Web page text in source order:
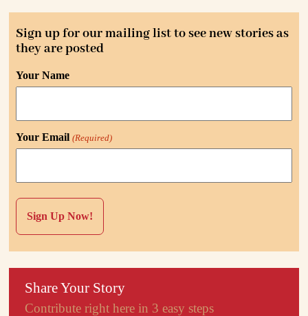
Sign up for our mailing list to see new stories as
they are posted
Your Name
Your Email (Required)
Share Your Story
Contribute right here in 3 easy steps